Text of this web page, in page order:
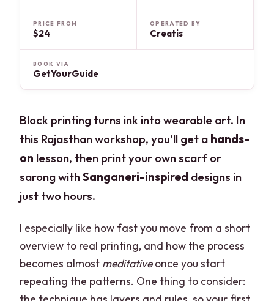
PRICE FROM
$24
OPERATED BY
Creatis
BOOK VIA
GetYourGuide
Block printing turns ink into wearable art. In
this Rajasthan workshop, you’ll get a hands-
on lesson, then print your own scarf or
sarong withSanganeri-inspired designs in
just two hours.
I especially like how fast you move from a short
overview to real printing, and how the process
becomes almost meditativeonce you start
repeating the patterns. One thing to consider: